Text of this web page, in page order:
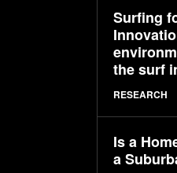
Surfing
the surf
RESEARCH
Is a
a